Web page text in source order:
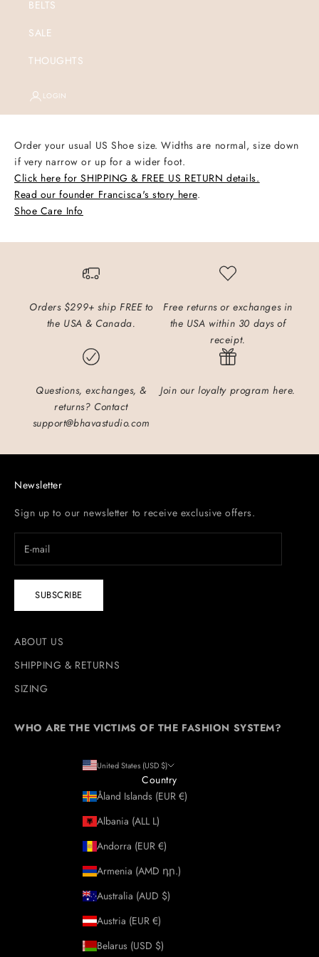
BELTS
SALE
THOUGHTS
LOGIN
Order your usual US Shoe size.Widths are normal, size down
if very narrow or up for a wider foot.
Click here for SHIPPING & FREE US RETURN details.
Read our founder Francisca's story here.
Shoe Care Info
Orders $299+ ship FREE to
the USA & Canada.
Free returns or exchanges in
the USA within 30 days of
receipt.
Questions, exchanges, &
returns? Contact
support@bhavastudio.com
Join our loyalty program here.
Newsletter
Sign up to our newsletter to receive exclusive offers.
SUBSCRIBE
ABOUT US
SHIPPING & RETURNS
SIZING
WHO ARE THE VICTIMS OF THE FASHION SYSTEM?
United States (USD $)
Country
Åland Islands (EUR €)
Albania (ALL L)
Andorra (EUR €)
Armenia (AMD դր.)
Australia (AUD $)
Austria (EUR €)
Belarus (USD $)